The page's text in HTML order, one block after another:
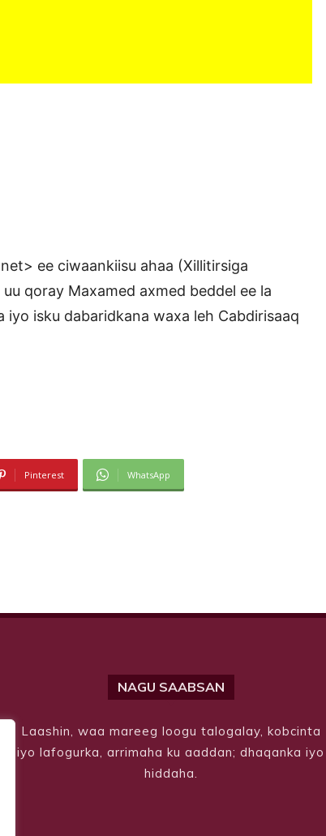
ee ciwaankiisu ahaa (Xillitirsiga
qoray Maxamed axmed beddel ee la
isku dabaridkana waxa leh Cabdirisaaq
Pinterest WhatsApp
NAGU SAABSAN
Laashin, waa mareeg loogu talogalay, kobcinta
iyo lafogurka, arrimaha ku aaddan; dhaqanka iyo
hiddaha.